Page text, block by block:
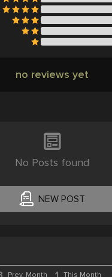
no reviews yet
No Posts found
NEW POST
Prev. Month This Month